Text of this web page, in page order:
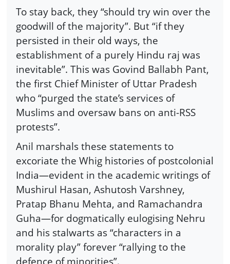
To stay back, they “should try win over the
goodwill of the majority”. But “if they
persisted in their old ways, the
establishment of a purely Hindu raj was
inevitable”. This was Govind Ballabh Pant,
the first Chief Minister of Uttar Pradesh
who “purged the state’s services of
Muslims and oversaw bans on anti-RSS
protests”.
Anil marshals these statements to
excoriate the Whig histories of postcolonial
India—evident in the academic writings of
Mushirul Hasan, Ashutosh Varshney,
Pratap Bhanu Mehta, and Ramachandra
Guha—for dogmatically eulogising Nehru
and his stalwarts as “characters in a
morality play” forever “rallying to the
defence of minorities”.